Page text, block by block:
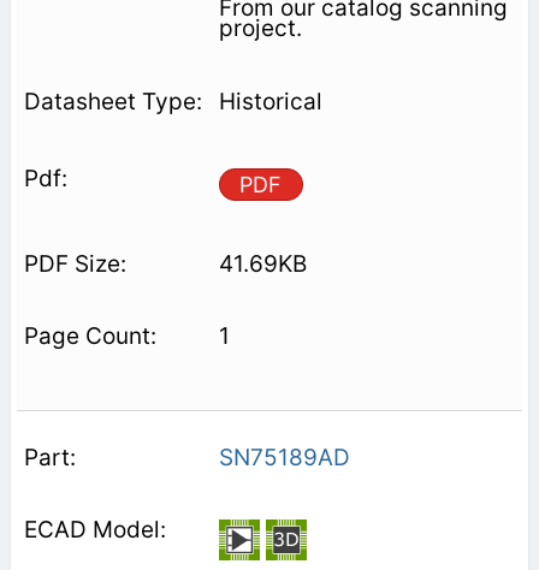
From our catalog scanning
project.
Historical
PDF
41.69KB
1
SN75189AD